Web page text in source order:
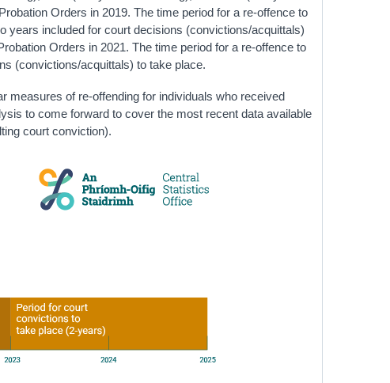
Orders in 2019. The time period for a re-offence to
years included for court decisions (convictions/acquittals)
Orders in 2021. The time period for a re-offence to
(convictions/acquittals) to take place.
measures of re-offending for individuals who received
to come forward to cover the most recent data available
court conviction).